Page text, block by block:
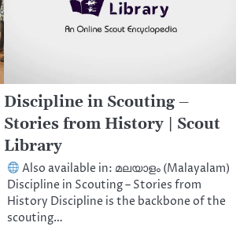
Discipline in Scouting –
Stories from History | Scout
Library
Also available in: മലയാളം (Malayalam)
Discipline in Scouting – Stories from
History Discipline is the backbone of the
scouting…